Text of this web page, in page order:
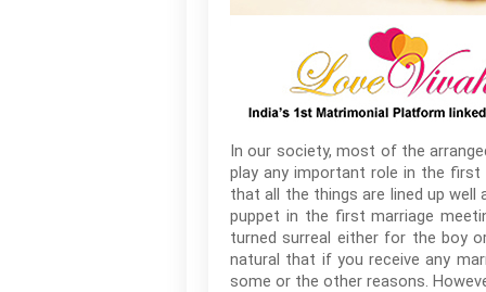
In our society, most of the
play any important role in the first
that all the things are lined up
puppet in the first marriage
turned surreal either for the boy
natural that if you receive any
some or the other reasons.